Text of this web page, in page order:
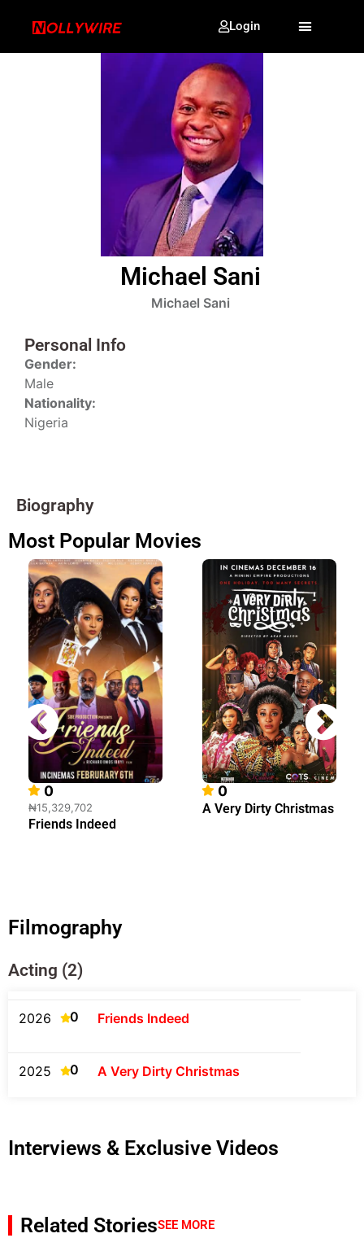
Login
Michael Sani
Michael Sani
Personal Info
Gender:
Male
Nationality:
Nigeria
Biography
Most Popular Movies
0
₦15,329,702
Friends Indeed
0
A Very Dirty Christmas
Filmography
Acting (2)
2026 0 Friends Indeed
2025 0 A Very Dirty Christmas
Interviews & Exclusive Videos
Related StoriesSEE MORE